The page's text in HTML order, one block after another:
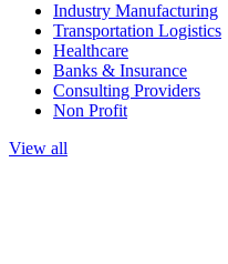
Industry Manufacturing
Transportation Logistics
Healthcare
Banks & Insurance
Consulting Providers
Non Profit
View all